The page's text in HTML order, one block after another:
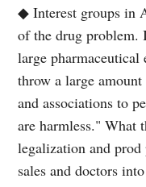
◆ Interest groups in
of the drug problem.
large pharmaceutical
throw a large
and associations to
are harmless." What
legalization and
sales and doctors